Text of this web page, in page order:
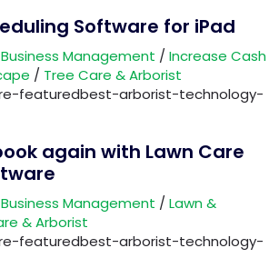
Software for iPad
Business Management /Increase Cash
/ Tree Care & Arborist
again with Lawn Care
Business Management /Lawn &
& Arborist